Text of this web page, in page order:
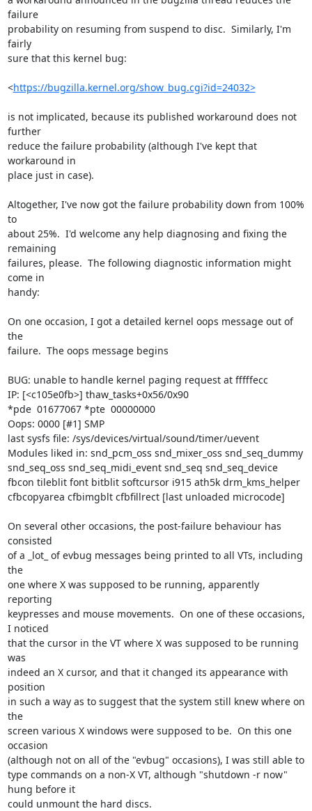
failure
probability on resuming from suspend to disc.  Similarly, I'm
fairly
sure that this kernel bug:
<https://bugzilla.kernel.org/show_bug.cgi?id=24032>
is not implicated, because its published workaround does not
further
reduce the failure probability (although I've kept that
workaround in
place just in case).
Altogether, I've now got the failure probability down from 100%
to
about 25%.  I'd welcome any help diagnosing and fixing the
remaining
failures, please.  The following diagnostic information might
come in
handy:
On one occasion, I got a detailed kernel oops message out of
the
failure.  The oops message begins
BUG: unable to handle kernel paging request at fffffecc
IP: [<c105e0fb>] thaw_tasks+0x56/0x90
*pde  01677067 *pte  00000000
Oops: 0000 [#1] SMP
last sysfs file: /sys/devices/virtual/sound/timer/uevent
Modules liked in: snd_pcm_oss snd_mixer_oss snd_seq_dummy
snd_seq_oss snd_seq_midi_event snd_seq snd_seq_device
fbcon tileblit font bitblit softcursor i915 ath5k drm_kms_helper
cfbcopyarea cfbimgblt cfbfillrect [last unloaded microcode]
On several other occasions, the post-failure behaviour has
consisted
of a _lot_ of evbug messages being printed to all VTs, including
the
one where X was supposed to be running, apparently
reporting
keypresses and mouse movements.  On one of these occasions,
I noticed
that the cursor in the VT where X was supposed to be running
was
indeed an X cursor, and that it changed its appearance with
position
in such a way as to suggest that the system still knew where on
the
screen various X windows were supposed to be.  On this one
occasion
(although not on all of the "evbug" occasions), I was still able to
type commands on a non-X VT, although "shutdown -r now"
hung before it
could unmount the hard discs.